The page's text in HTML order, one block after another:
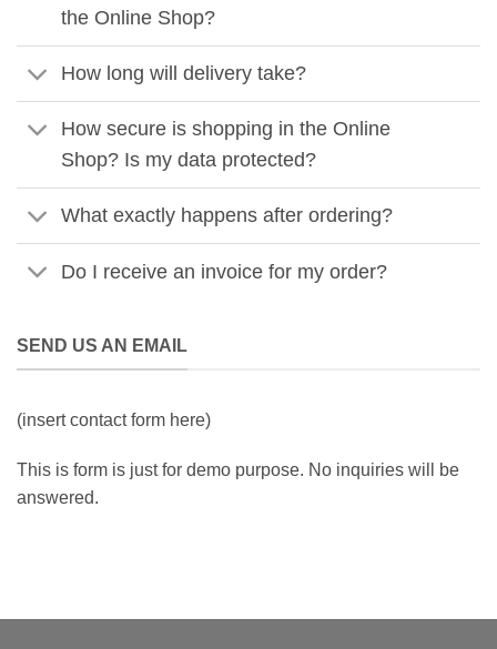
the Online Shop?
How long will delivery take?
How secure is shopping in the Online
Shop? Is my data protected?
What exactly happens after ordering?
Do I receive an invoice for my order?
SEND US AN EMAIL
(insert contact form here)
This is form is just for demo purpose. No inquiries will be
answered.